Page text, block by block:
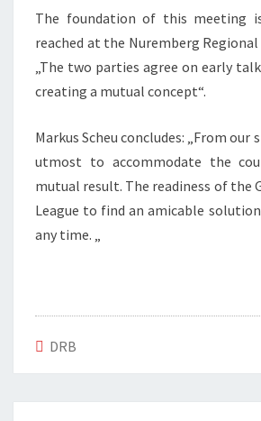
The foundation of this meeting
reached at the Nuremberg
„The two parties agree on early
creating a mutual concept“.
Markus Scheu concludes: „From our
utmost to accommodate the
mutual result. The readiness of the
League to find an amicable
any time. „
DRB